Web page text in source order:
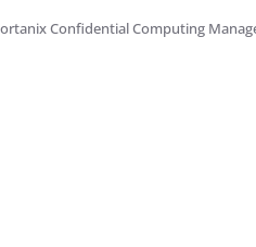
Confidential Computing